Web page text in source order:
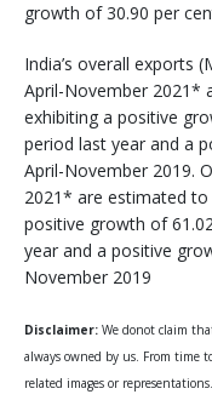
growth of 30.90 per
India’s overall exports
April-November 2021*
exhibiting a positive
period last year and a
April-November 2019.
2021* are estimated to
positive growth of
year and a positive
November 2019
Disclaimer: We donot claim
always owned by us. From time
related images or